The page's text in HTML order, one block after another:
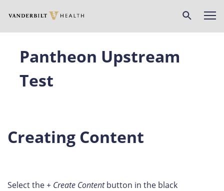
main
Pantheon Upstream
Test
Creating Content
Select the + Create Contentbutton in the black